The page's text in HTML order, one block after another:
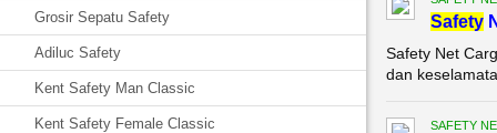
Grosir Sepatu Safety
Adiluc Safety
Kent Safety Man Classic
Kent Safety Female Classic
Safety
Safety Net
dan
SAFETY